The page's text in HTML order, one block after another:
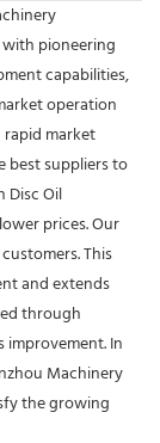
pioneering
capabilities,
operation
rapid market
best suppliers to
Disc Oil
prices. Our
This
and extends
through
In
Machinery
the growing